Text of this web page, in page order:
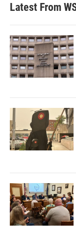
Latest From